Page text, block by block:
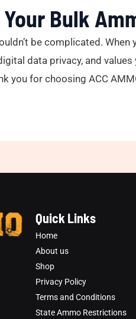
Bulk
be complicated.
data privacy, and
you for choosing ACC
Quick Links
Home
About us
Shop
Privacy Policy
Terms and Conditions
State Ammo Restrictions